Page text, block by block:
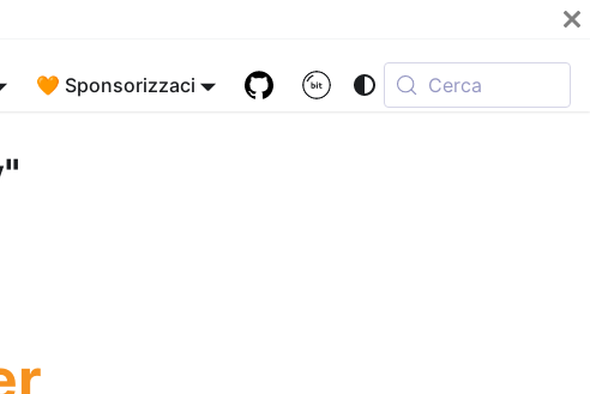
🧡 Sponsorizzaci Cerca